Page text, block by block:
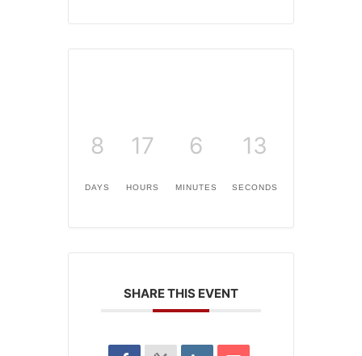
8
DAYS
17
HOURS
6
MINUTES
13
SECONDS
SHARE THIS EVENT